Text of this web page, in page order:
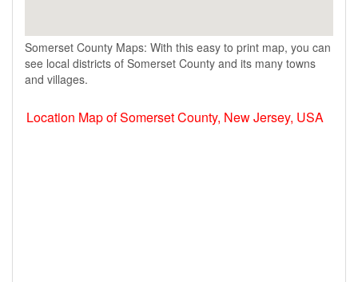
Somerset County Maps: With this easy to print map, you can
see local districts of Somerset County and its many towns
and villages.
Location Map of Somerset County, New Jersey, USA